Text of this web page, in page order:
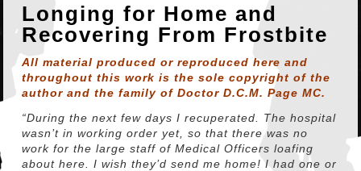
Longing for Home and
Recovering From Frostbite
All material produced or reproduced here and
throughout this work is the sole copyright of the
author and the family of Doctor D.C.M. Page MC.
“During the next few days I recuperated. The hospital
wasn’t in working order yet, so that there was no
work for the large staff of Medical Officers loafing
about here. I wish they’d send me home! I had one or